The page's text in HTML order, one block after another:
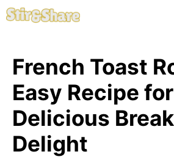
Skip
to
French Toast
Easy Recipe
Delicious
Delight